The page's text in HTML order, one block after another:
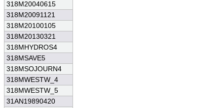
318M20040615
318M20091121
318M20100105
318M20130321
318MHYDROS4
318MSAVE5
318MSOJOURN4
318MWESTW_4
318MWESTW_5
31AN19890420